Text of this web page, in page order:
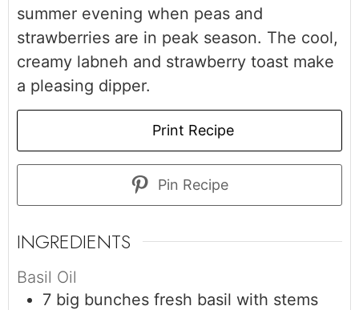
summer evening when peas and
strawberries are in peak season. The cool,
creamy labneh and strawberry toast make
a pleasing dipper.
Print Recipe
Pin Recipe
INGREDIENTS
Basil Oil
7 big bunches fresh basil with stems